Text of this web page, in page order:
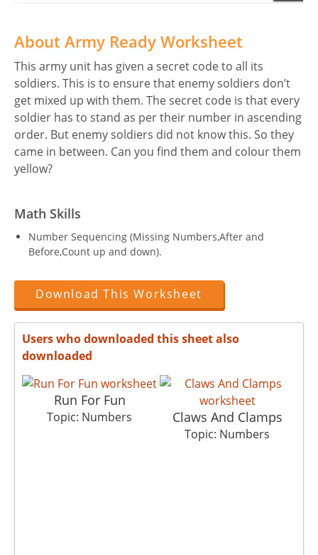
About Army Ready Worksheet
This army unit has given a secret code to all its
soldiers. This is to ensure that enemy soldiers don’t
get mixed up with them. The secret code is that every
soldier has to stand as per their number in ascending
order. But enemy soldiers did not know this. So they
came in between. Can you find them and colour them
yellow?
Math Skills
Number Sequencing (Missing Numbers,After and
Before,Count up and down).
Download This Worksheet
Users who downloaded this sheet also
downloaded
Run For Fun
Topic: Numbers Claws And Clamps
Topic: Numbers